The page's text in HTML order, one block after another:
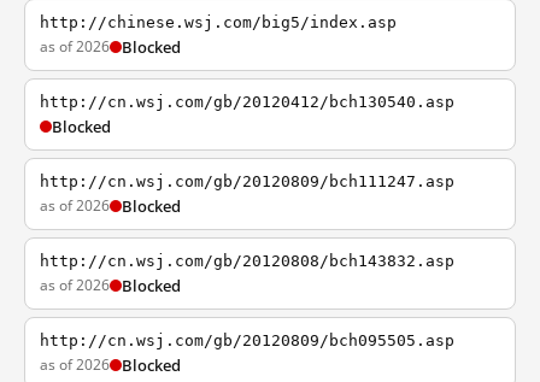
http://chinese.wsj.com/big5/index.asp
as of 2026 Blocked
http://cn.wsj.com/gb/20120412/bch130540.asp
Blocked
http://cn.wsj.com/gb/20120809/bch111247.asp
as of 2026 Blocked
http://cn.wsj.com/gb/20120808/bch143832.asp
as of 2026 Blocked
http://cn.wsj.com/gb/20120809/bch095505.asp
as of 2026 Blocked